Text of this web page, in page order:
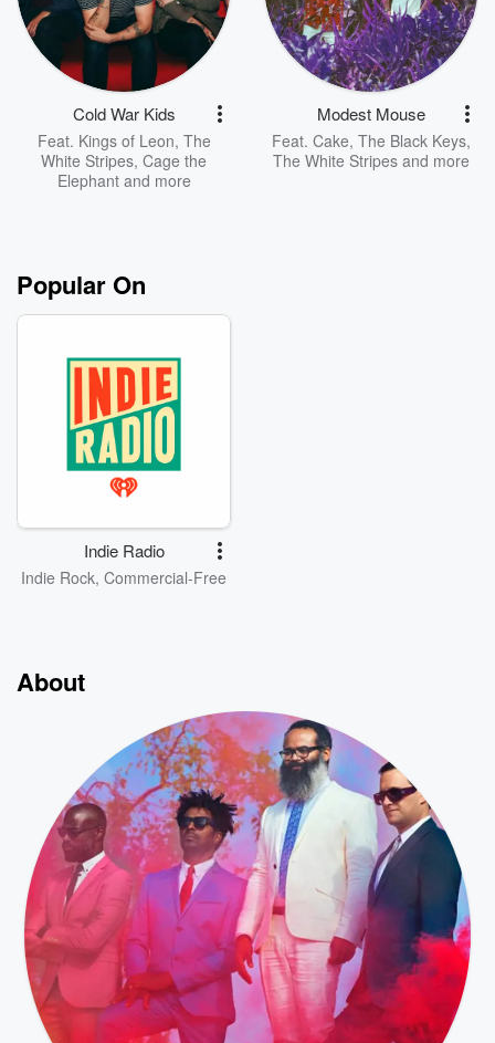
Cold War Kids
Feat. Kings of Leon, The
White Stripes, Cage the
Elephantand more
Modest Mouse
Feat. Cake, The Black Keys,
The White Stripes and more
Popular On
Indie Radio
Indie Rock, Commercial-Free
About